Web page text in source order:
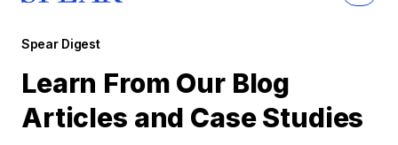
Spear Digest
Learn From Our Blog
Articles and Case Studies